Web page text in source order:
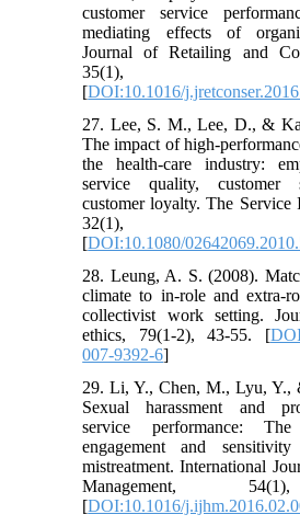
customer service
mediating effects of
Journal of Retailing and
35(1),
[DOI:10.1016/
27. Lee, S. M., Lee, D., &
The impact of high-
the health-care industry:
service quality, customer
customer loyalty. The Service
32(1),
[DOI:10.1080/
28. Leung, A. S. (2008).
climate to in-role and extra-
collectivist work setting.
ethics, 79(1-2), 43-55. [
007-9392-6]
29. Li, Y., Chen, M., Lyu, Y.,
Sexual harassment and
service performance:
engagement and
mistreatment. International
Management,
[DOI:10.1016/